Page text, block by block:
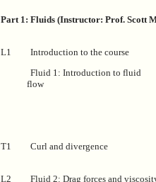
Part 1: Fluids (Instructor: Prof. Scott
L1
Introduction to the course
Fluid 1: Introduction to fluid
flow
T1 Curl and divergence
L2 Fluid 2: Drag forces and